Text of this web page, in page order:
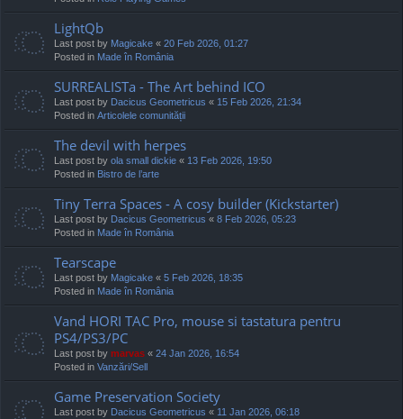
LightQb
Last post by Magicake « 20 Feb 2026, 01:27
Posted in Made în România
SURREALISTa - The Art behind ICO
Last post by Dacicus Geometricus « 15 Feb 2026, 21:34
Posted in Articolele comunității
The devil with herpes
Last post by ola small dickie « 13 Feb 2026, 19:50
Posted in Bistro de l’arte
Tiny Terra Spaces - A cosy builder (Kickstarter)
Last post by Dacicus Geometricus « 8 Feb 2026, 05:23
Posted in Made în România
Tearscape
Last post by Magicake « 5 Feb 2026, 18:35
Posted in Made în România
Vand HORI TAC Pro, mouse si tastatura pentru
PS4/PS3/PC
Last post by marvas « 24 Jan 2026, 16:54
Posted in Vanzări/Sell
Game Preservation Society
Last post by Dacicus Geometricus « 11 Jan 2026, 06:18